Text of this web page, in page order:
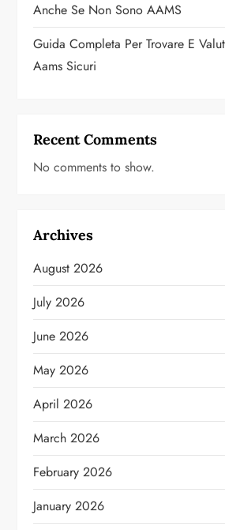
Anche Se Non Sono AAMS
Guida Completa Per Trovare E
Aams Sicuri
Recent Comments
No comments to show.
Archives
August 2026
July 2026
June 2026
May 2026
April 2026
March 2026
February 2026
January 2026